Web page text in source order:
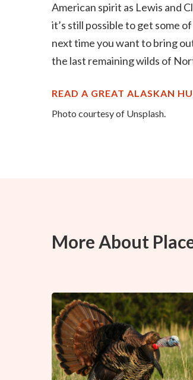
American spirit as Lewis and
it’s still possible to get some
next time you want to bring
the last remaining wilds of
READ A GREAT ALASKAN
Photo courtesy of Unsplash.
More About